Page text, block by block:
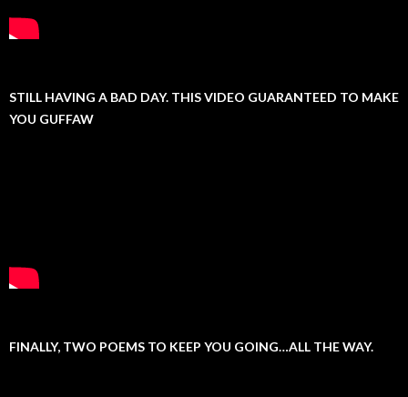
STILL HAVING A BAD DAY. THIS VIDEO GUARANTEED TO MAKE
YOU GUFFAW
FINALLY, TWO POEMS TO KEEP YOU GOING…ALL THE WAY.